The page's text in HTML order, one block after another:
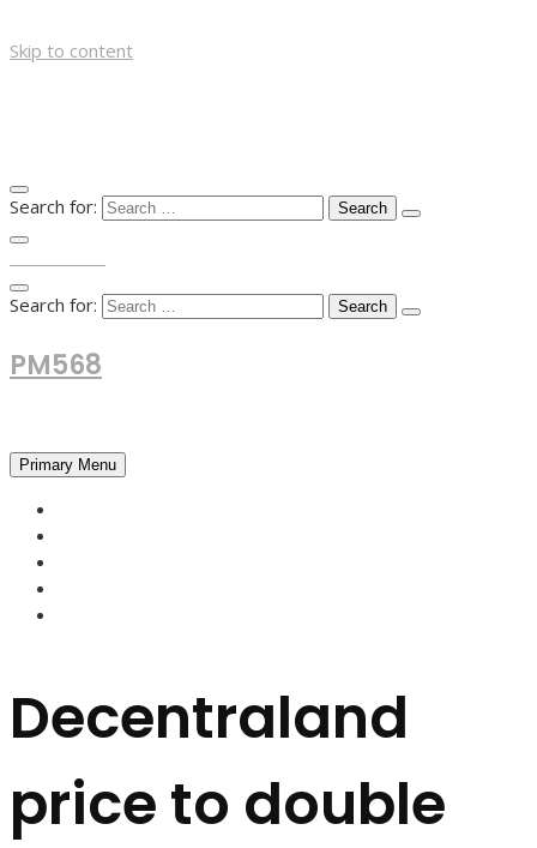
Skip to content
Search for:
Search for:
PM568
Primary Menu
Decentraland
price to double